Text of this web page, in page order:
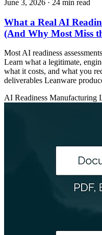
June 3, 2026 · 24 min read
What a Real AI
(And Why Most Miss
Most AI readiness
Learn what a legitimate,
what it costs, and what you
deliverables Leanware
AI Readiness Manufacturing